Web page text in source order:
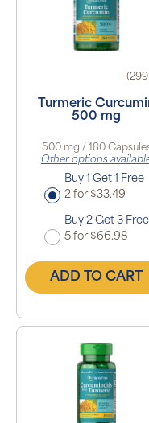
Turmeric
500 mg
500 mg / 180
Other options
Buy 1 Get 1 Free
2 for $33.49
Buy 2 Get 3 Free
5 for $66.98
ADD TO CART